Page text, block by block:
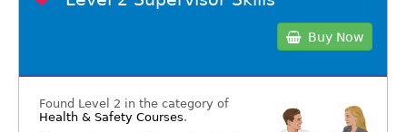
Buy Now
Found Level 2 in the category of
Health & Safety Courses.